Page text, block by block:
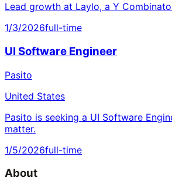
Lead growth at Laylo, a Y
1/3/2026full-time
UI Software Engineer
Pasito
United States
Pasito is seeking a UI Software
matter.
1/5/2026full-time
About